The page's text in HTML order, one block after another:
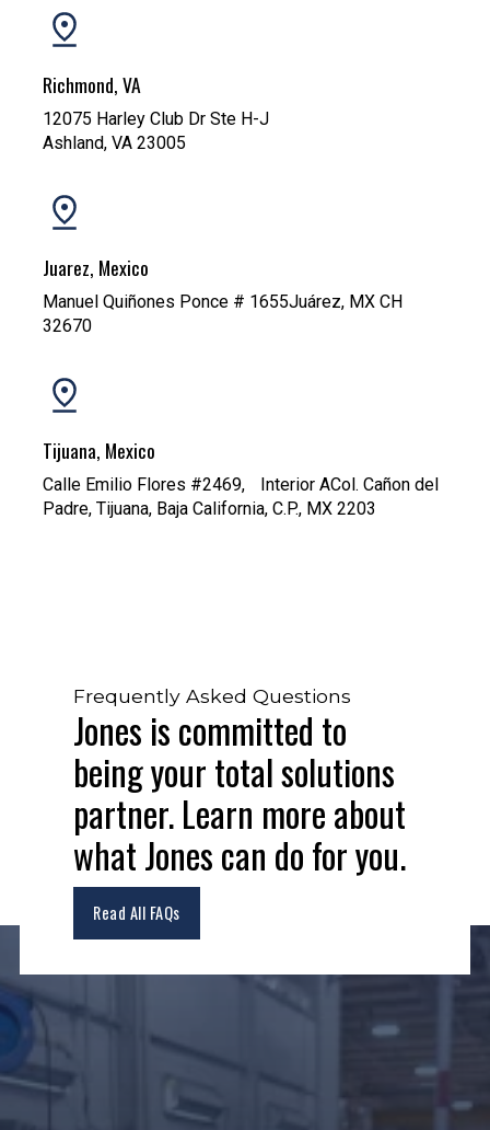
Richmond, VA
12075 Harley Club Dr Ste H-J
Ashland, VA 23005
Juarez, Mexico
Manuel Quiñones Ponce # 1655Juárez, MX CH
32670
Tijuana, Mexico
Calle Emilio Flores #2469, Interior ACol. Cañon del
Padre, Tijuana, Baja California, C.P., MX 2203
Frequently Asked Questions
Jones is committed to
being your total solutions
partner. Learn more about
what Jones can do for you.
Read All FAQs